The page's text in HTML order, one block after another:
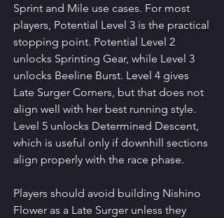
Sprint and Mile use cases. For most
players, Potential Level 3 is the practical
stopping point. Potential Level 2
unlocks Sprinting Gear, while Level 3
unlocks Beeline Burst. Level 4 gives
Late Surger Corners, but that does not
align well with her best running style.
Level 5 unlocks Determined Descent,
which is useful only if downhill sections
align properly with the race phase.
Players should avoid building Nishino
Flower as a Late Surger unless they